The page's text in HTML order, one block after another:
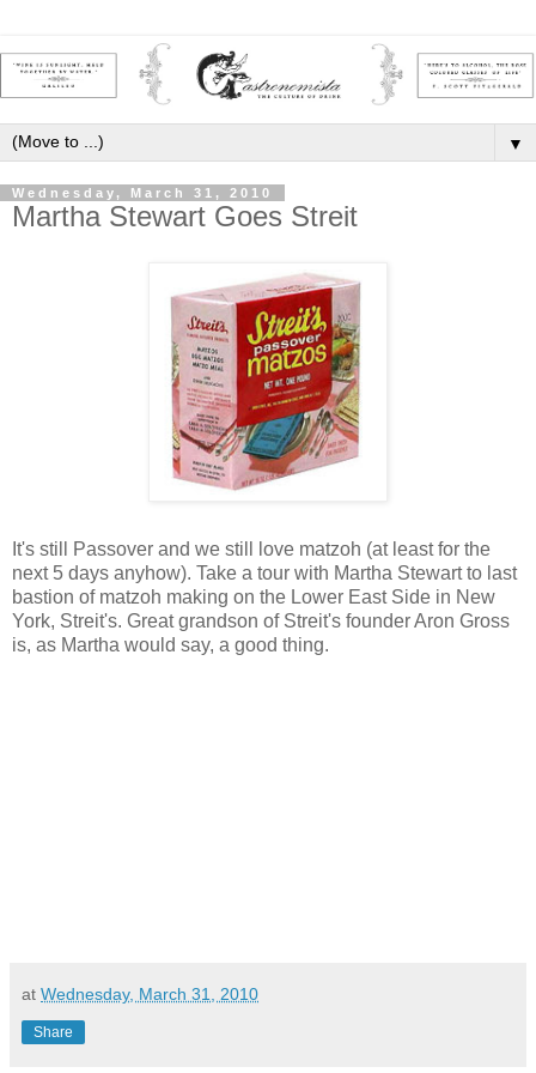
▼
Wednesday, March 31, 2010
Martha Stewart Goes Streit
It's still Passover and we still love matzoh (at least for the
next 5 days anyhow). Take a tour with Martha Stewart to last
bastion of matzoh making on the Lower East Side in New
York, Streit's. Great grandson of Streit's founder Aron Gross
is, as Martha would say, a good thing.
at Wednesday, March 31, 2010
Share